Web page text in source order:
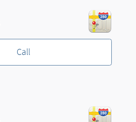
Call